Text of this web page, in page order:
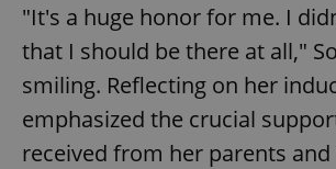
"It's a huge honor for me. I
that I should be there at all,"
smiling. Reflecting on her
emphasized the crucial
received from her parents